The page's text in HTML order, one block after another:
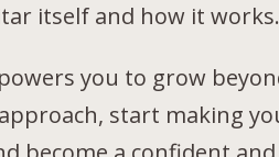
itself and how it works.
you to grow
start making